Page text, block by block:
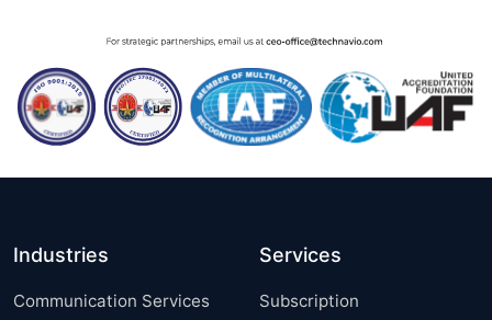
Industries
Communication Services
Services
Subscription